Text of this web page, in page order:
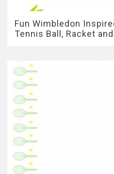
Fun Wimbledon
Tennis Ball, Racket